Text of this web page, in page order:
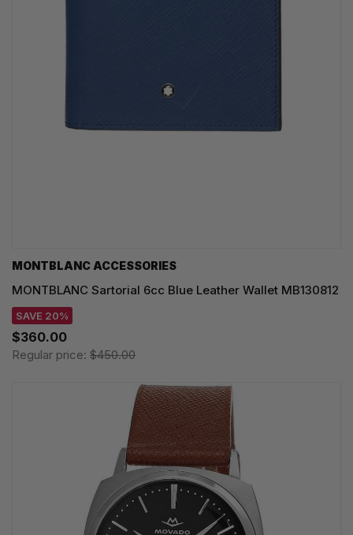
MONTBLANC ACCESSORIES
MONTBLANC Sartorial 6cc Blue Leather Wallet MB130812
SAVE 20%
$360.00
Regular price: $450.00